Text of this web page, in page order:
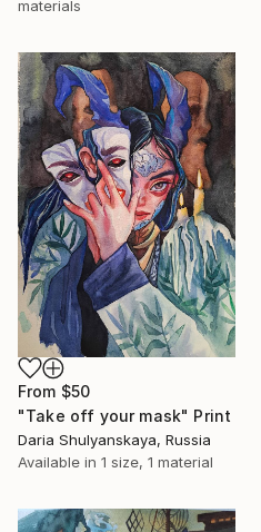
materials
From $50
"Take off your mask" Print
Daria Shulyanskaya, Russia
Available in 1 size, 1 material